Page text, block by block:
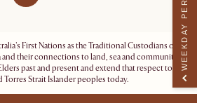
First Nations as the Traditional Custodians of
their connections to land, sea and community.
past and present and extend that respect to all
Torres Strait Islander peoples today.
WEEKDAY PERK